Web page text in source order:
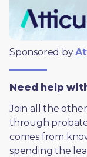
Sponsored by
Need help
Join all the
through
comes from
spending the